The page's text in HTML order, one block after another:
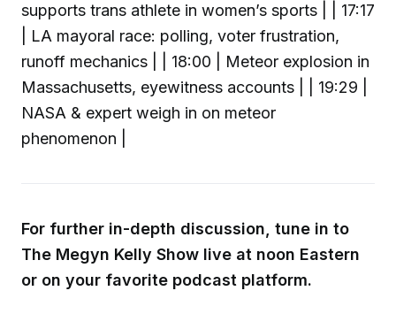
supports trans athlete in women’s sports | | 17:17
| LA mayoral race: polling, voter frustration,
runoff mechanics | | 18:00 | Meteor explosion in
Massachusetts, eyewitness accounts | | 19:29 |
NASA & expert weigh in on meteor
phenomenon |
For further in-depth discussion, tune in to
The Megyn Kelly Show live at noon Eastern
or on your favorite podcast platform.